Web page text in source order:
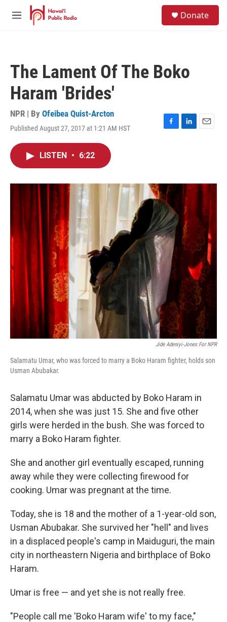
Skip to main content
M
Donate
The Lament Of The Boko
Haram 'Brides'
NPR | By Ofeibea Quist-Arcton
Published August 27, 2017 at 1:21 AM HST
F
o
k
L
I
n
E
LISTEN • 6:22
Jide Adeniyi-Jones For NPR
Salamatu Umar, who was forced to marry a Boko Haram fighter, holds son
Usman Abubakar.
Salamatu Umar was abducted by Boko Haram in
2014, when she was just 15. She and five other
girls were herded in the bush. She was forced to
marry a Boko Haram fighter.
She and another girl eventually escaped, running
away while they were collecting firewood for
cooking. Umar was pregnant at the time.
Today, she is 18 and the mother of a 1-year-old son,
Usman Abubakar. She survived her "hell" and lives
in a displaced people's camp in Maiduguri, the main
city in northeastern Nigeria and birthplace of Boko
Haram.
Umar is free — and yet she is not really free.
"People call me 'Boko Haram wife' to my face,"